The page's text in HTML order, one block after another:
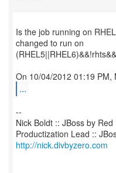
Is the job running on
changed to run on
...
--
Nick Boldt :: JBoss by Red
http://nick.divbyzero.com